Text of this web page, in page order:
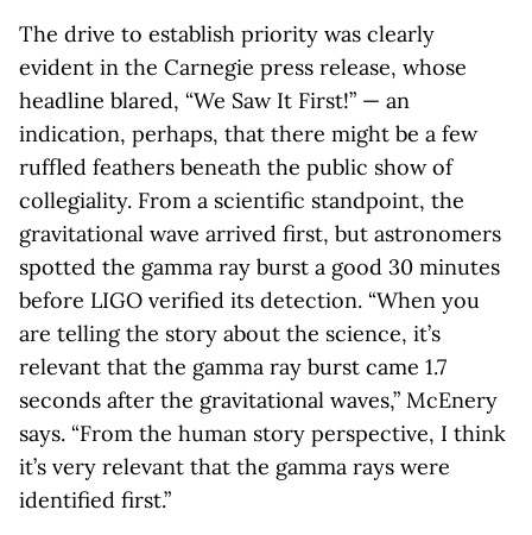
The drive to establish priority was clearly
evident in the Carnegie press release, whose
headline blared, “We Saw It First!” — an
indication, perhaps, that there might be a few
ruffled feathers beneath the public show of
collegiality. From a scientific standpoint, the
gravitational wave arrived first, but astronomers
spotted the gamma ray burst a good 30 minutes
before LIGO verified its detection. “When you
are telling the story about the science, it’s
relevant that the gamma ray burst came 1.7
seconds after the gravitational waves,” McEnery
says. “From the human story perspective, I think
it’s very relevant that the gamma rays were
identified first.”